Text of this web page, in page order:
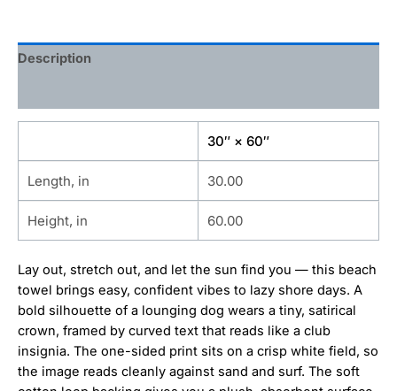
Description
30″ × 60″
Length, in 30.00
Height, in 60.00
Lay out, stretch out, and let the sun find you — this beach
towel brings easy, confident vibes to lazy shore days. A
bold silhouette of a lounging dog wears a tiny, satirical
crown, framed by curved text that reads like a club
insignia. The one-sided print sits on a crisp white field, so
the image reads cleanly against sand and surf. The soft